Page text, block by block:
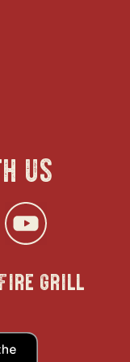
us
opens
in
new
in
grill